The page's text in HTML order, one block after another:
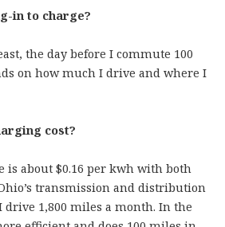
in to charge?
the day before I commute 100
on how much I drive and where I
cost?
is about $0.16 per kwh with both
transmission and distribution
drive 1,800 miles a month. In the